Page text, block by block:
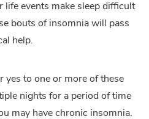
life events make sleep difficult
bouts of insomnia will pass
help.
yes to one or more of these
nights for a period of time
may have chronic insomnia.